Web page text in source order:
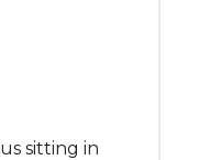
sitting in